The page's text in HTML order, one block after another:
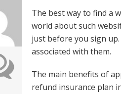
The best way to find a
world about such
just before you sign
associated with them.
The main benefits of
refund insurance plan